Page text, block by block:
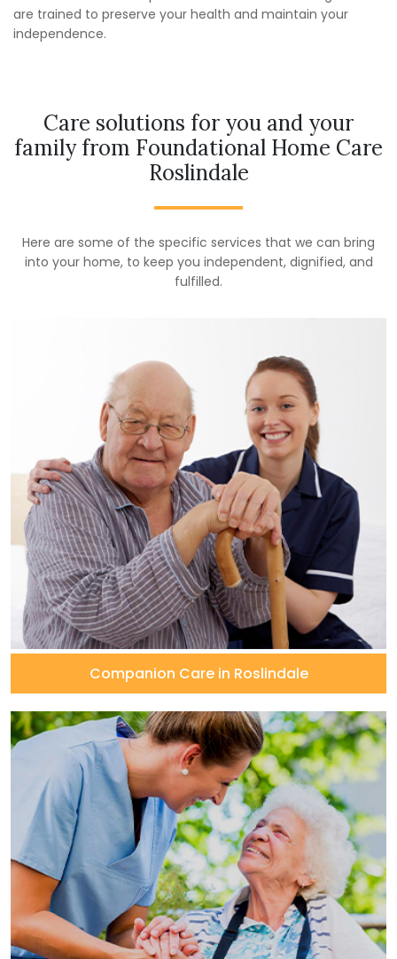
are trained to preserve your health and maintain your
independence.
Care solutions for you and your
family from Foundational Home Care
Roslindale
Here are some of the specific services that we can bring
into your home, to keep you independent, dignified, and
fulfilled.
Companion Care in Roslindale